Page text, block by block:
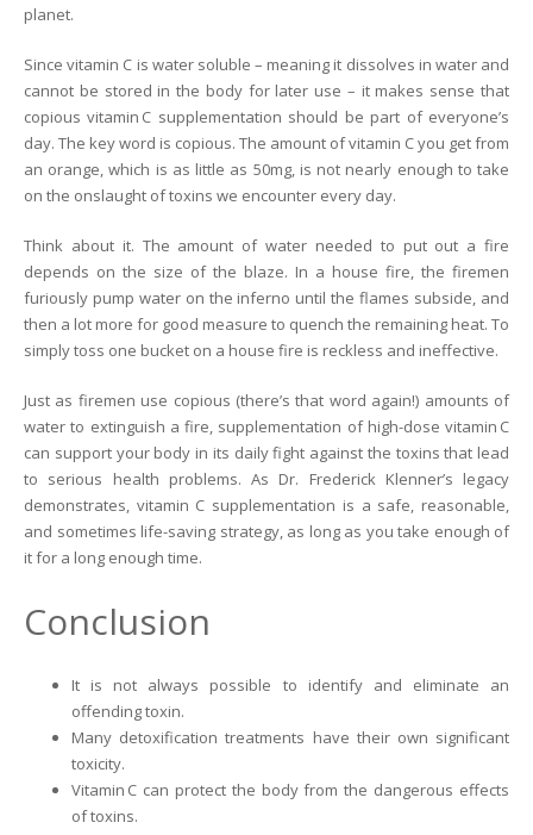
planet.
Since vitamin C is water soluble – meaning it dissolves in water and
cannot be stored in the body for later use – it makes sense that
copious vitamin C supplementation should be part of everyone’s
day. The key word is copious. The amount of vitamin C you get from
an orange, which is as little as 50mg, is not nearly enough to take
on the onslaught of toxins we encounter every day.
Think about it. The amount of water needed to put out a fire
depends on the size of the blaze. In a house fire, the firemen
furiously pump water on the inferno until the flames subside, and
then a lot more for good measure to quench the remaining heat. To
simply toss one bucket on a house fire is reckless and ineffective.
Just as firemen use copious (there’s that word again!) amounts of
water to extinguish a fire, supplementation of high-dose vitamin C
can support your body in its daily fight against the toxins that lead
to serious health problems. As Dr. Frederick Klenner’s legacy
demonstrates, vitamin C supplementation is a safe, reasonable,
and sometimes life-saving strategy, as long as you take enough of
it for a long enough time.
Conclusion
It is not always possible to identify and eliminate an
offending toxin.
Many detoxification treatments have their own significant
toxicity.
Vitamin C can protect the body from the dangerous effects
of toxins.